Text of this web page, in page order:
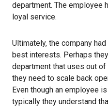
department. The employee
loyal service.
Ultimately, the company
best interests. Perhaps
department that uses out of
they need to scale back
Even though an employee
typically they understand